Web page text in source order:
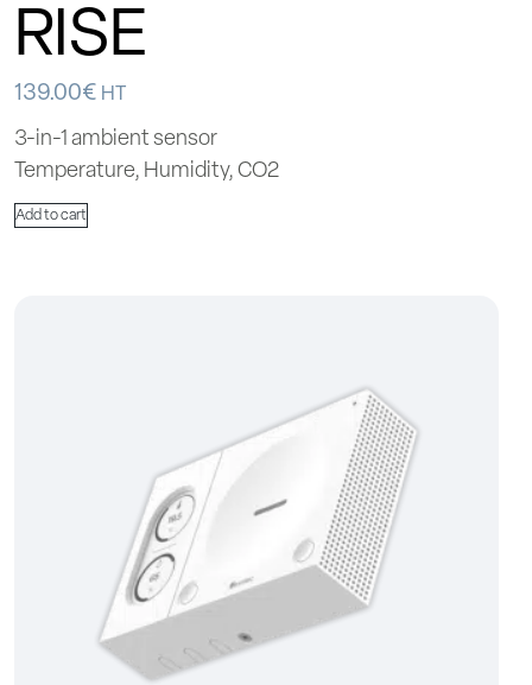
RISE
139.00€ HT
3-in-1 ambient sensor
Temperature, Humidity, CO2
Add to cart